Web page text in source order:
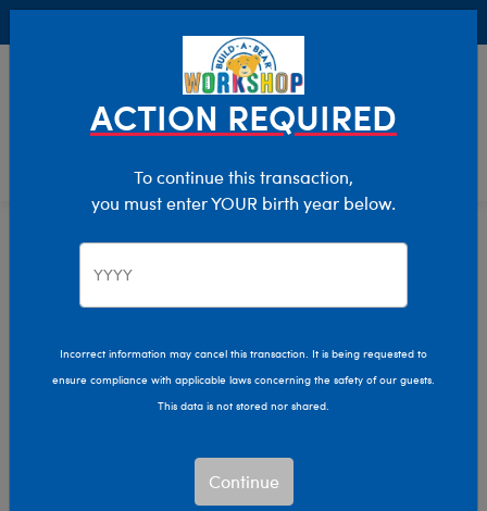
Bear Underwear
Bear Underwear
Show Available for Free Workshop Pickup
ACTION REQUIRED
To continue this transaction,
you must enter YOUR birth year below.
Incorrect information may cancel this transaction. It is being requested to
ensure compliance with applicable laws concerning the safety of our guests.
This data is not stored nor shared.
Continue